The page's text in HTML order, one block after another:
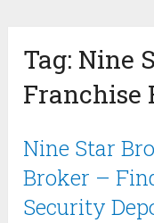
Tag: Nine
Franchise
Nine Star
Broker –
Security